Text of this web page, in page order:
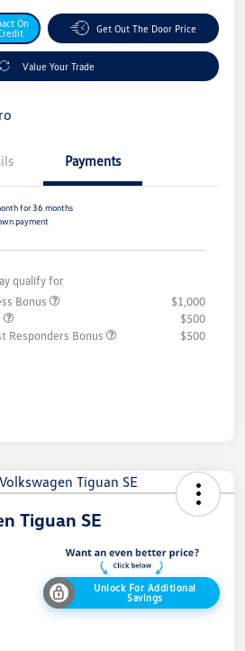
On
Get Out The Door Price
Value Your Trade
Payments
for 36 months
payment
qualify for
Bonus
$1,000
$500
Responders Bonus
$500
Tiguan SE
Unlock For Additional
Savings